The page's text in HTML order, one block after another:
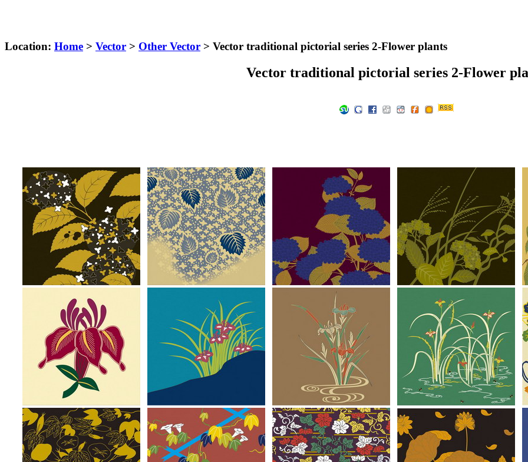
Location: Home > Vector > Other Vector > Vector traditional pictorial series 2-Flower plants
Vector traditional pictorial series 2-Flower